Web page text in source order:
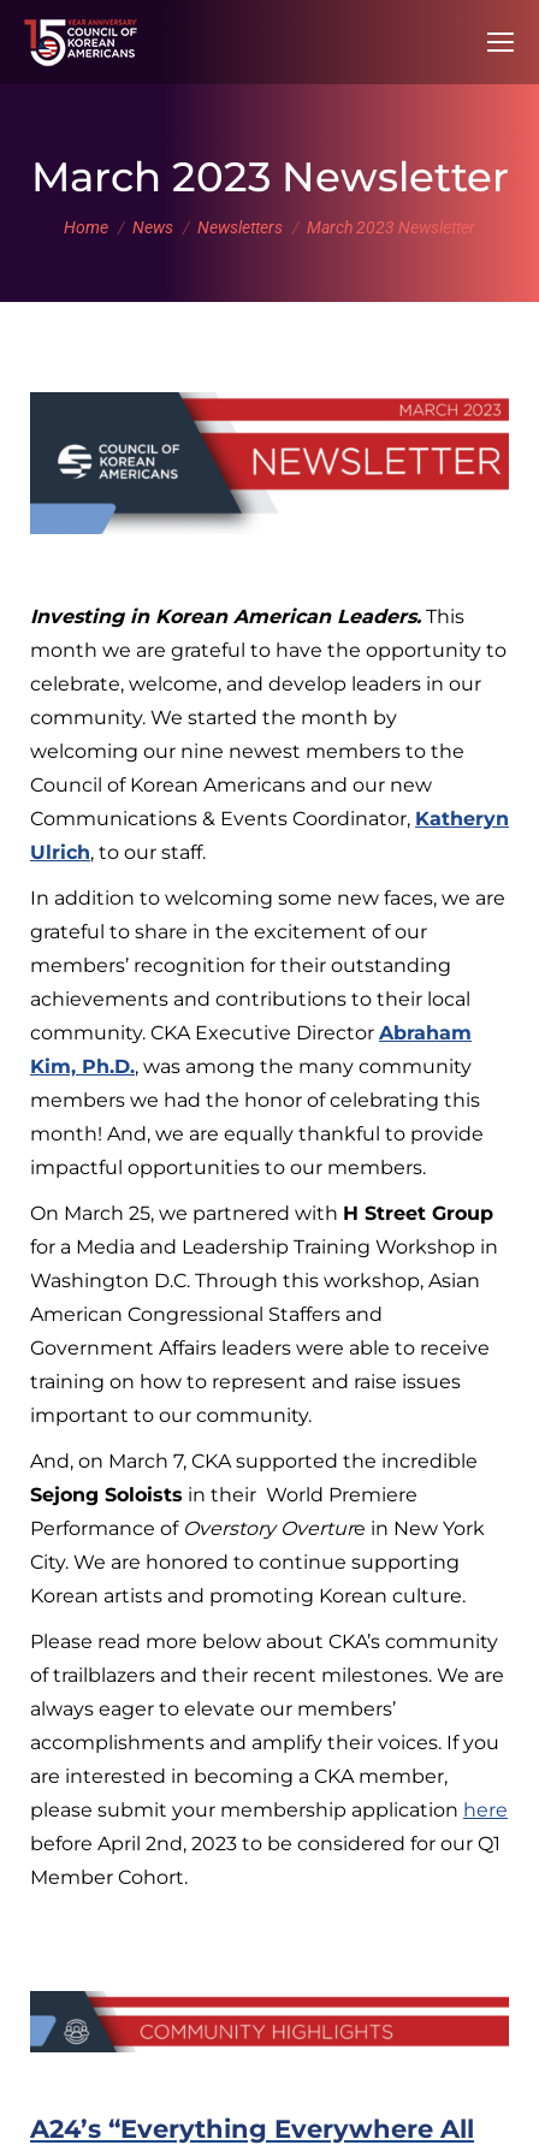
March 2023 Newsletter
You are here:
Home News Newsletters March 2023 Newsletter
Investing in Korean American Leaders. This
month we are grateful to have the opportunity to
celebrate, welcome, and develop leaders in our
community. We started the month by
welcoming our nine newest members to the
Council of Korean Americans and our new
Communications & Events Coordinator, Katheryn
Ulrich, to our staff.
In addition to welcoming some new faces, we are
grateful to share in the excitement of our
members’ recognition for their outstanding
achievements and contributions to their local
community. CKA Executive Director Abraham
Kim, Ph.D., was among the many community
members we had the honor of celebrating this
month! And, we are equally thankful to provide
impactful opportunities to our members.
On March 25, we partnered with H Street Group
for a Media and Leadership Training Workshop in
Washington D.C. Through this workshop, Asian
American Congressional Staffers and
Government Affairs leaders were able to receive
training on how to represent and raise issues
important to our community.
And, on March 7, CKA supported the incredible
Sejong Soloists in their World Premiere
Performance of Overstory Overture in New York
City. We are honored to continue supporting
Korean artists and promoting Korean culture.
Please read more below about CKA’s community
of trailblazers and their recent milestones. We are
always eager to elevate our members’
accomplishments and amplify their voices. If you
are interested in becoming a CKA member,
please submit your membership application here
before April 2nd, 2023 to be considered for our Q1
Member Cohort.
A24’s “Everything Everywhere All